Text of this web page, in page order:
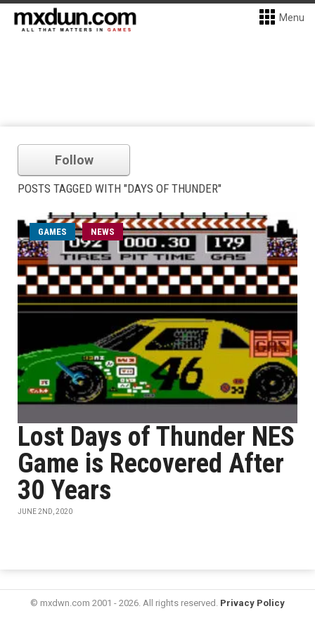
Menu
Follow
POSTS TAGGED WITH "DAYS OF THUNDER"
GAMES NEWS
Lost Days of Thunder NES
Game is Recovered After
30 Years
JUNE 2ND, 2020
© mxdwn.com 2001 - 2026. All rights reserved. Privacy Policy